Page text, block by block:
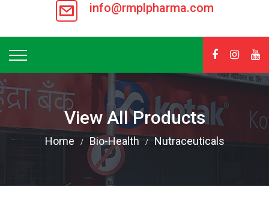
info@rmplpharma.com
View All Products
Home Bio-Health Nutraceuticals